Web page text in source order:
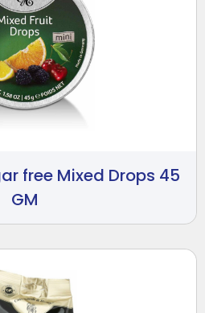
free Mixed Drops 45
GM